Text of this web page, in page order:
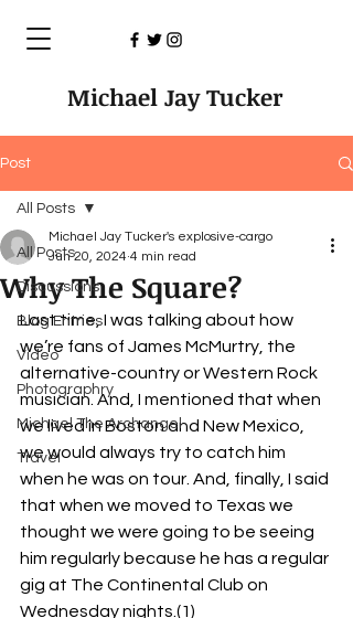
Michael Jay Tucker
Post
All Posts
Discussions
Blog Entries
Video
Photographry
Michael The Archangel
Travel
All Posts
Why The Square?
Michael Jay Tucker's explosive-cargo
Jun 20, 2024 4 min read
Last time, I was talking about how
we’re fans of James McMurtry, the
alternative-country or Western Rock
musician. And, I mentioned that when
we lived in Boston and New Mexico,
we would always try to catch him
when he was on tour. And, finally, I said
that when we moved to Texas we
thought we were going to be seeing
him regularly because he has a regular
gig at The Continental Club on
Wednesday nights.(1)